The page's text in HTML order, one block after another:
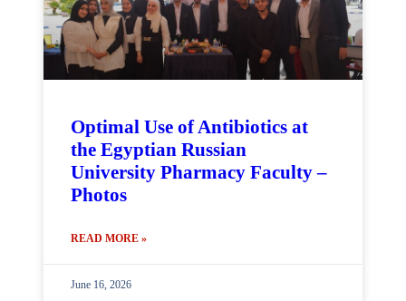
Optimal Use of Antibiotics at
the Egyptian Russian
University Pharmacy Faculty –
Photos
READ MORE »
June 16, 2026